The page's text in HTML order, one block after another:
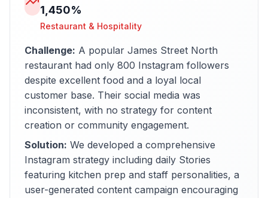
1,450%
Restaurant & Hospitality
Challenge: A popular James Street North
restaurant had only 800 Instagram followers
despite excellent food and a loyal local
customer base. Their social media was
inconsistent, with no strategy for content
creation or community engagement.
Solution: We developed a comprehensive
Instagram strategy including daily Stories
featuring kitchen prep and staff personalities, a
user-generated content campaign encouraging